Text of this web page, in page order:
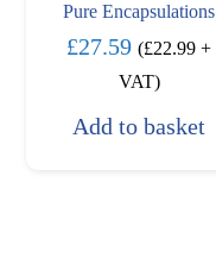
Pure Encapsulations
£27.59 (£22.99 +
VAT)
Add to basket